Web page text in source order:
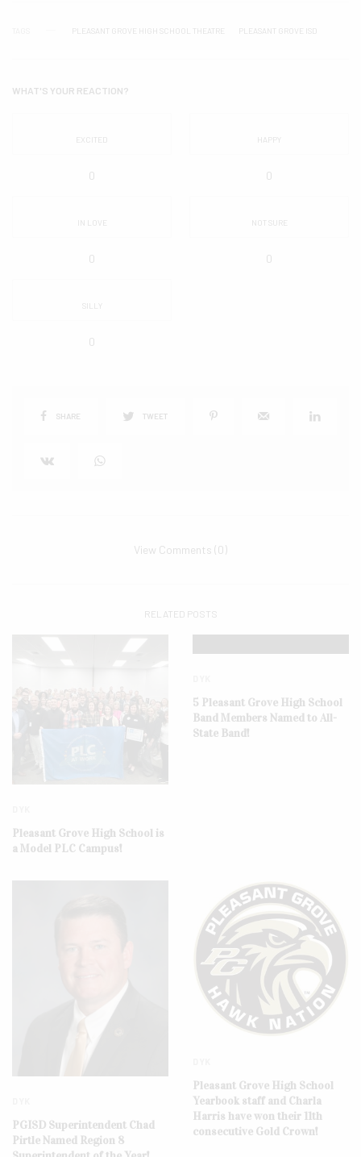
PLEASANT GROVE HIGH SCHOOL THEATRE PLEASANT GROVE ISD
WHAT'S YOUR REACTION?
EXCITED
0
HAPPY
0
IN LOVE
0
NOT SURE
0
SILLY
0
SHARE TWEET
View Comments (0)
RELATED POSTS
Pleasant Grove High School is
a Model PLC Campus!
5 Pleasant Grove High School
Band Members Named to All-
State Band!
PGISD Superintendent Chad
Pirtle Named Region 8
Pleasant Grove High School
Yearbook staff and Charla
Harris have won their 11th
consecutive Gold Crown!